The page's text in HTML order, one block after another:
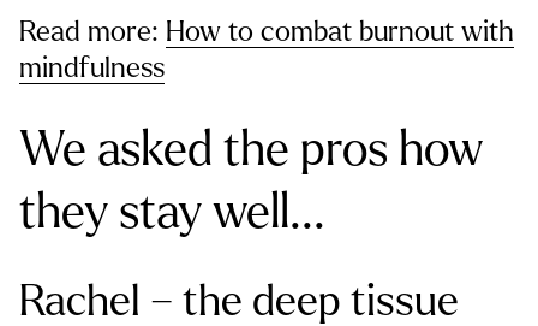
Read more: How to combat burnout with
mindfulness
We asked the pros how
they stay well...
Rachel – the deep tissue